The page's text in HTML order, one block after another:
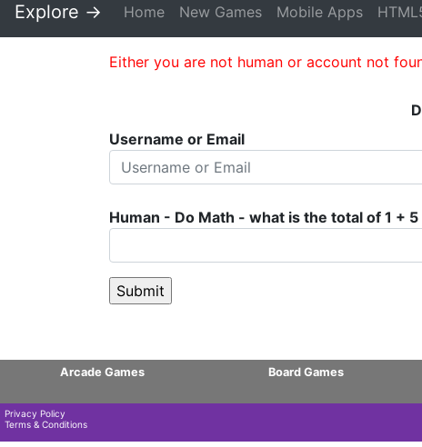
Explore -> Home New Games Mobile Apps
Either you are not human or account not
Username or Email
Human - Do Math - what is the total of 1 + 5
Arcade Games Board Games
Privacy Policy
Terms & Conditions